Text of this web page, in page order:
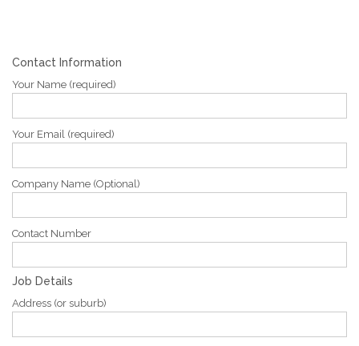
Contact Information
Your Name (required)
Your Email (required)
Company Name (Optional)
Contact Number
Job Details
Address (or suburb)